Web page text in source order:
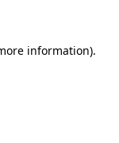
information).